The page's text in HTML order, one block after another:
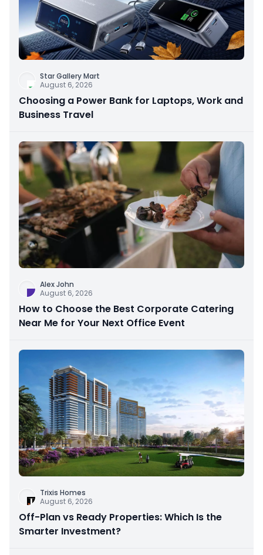
Star Gallery Mart
August 6, 2026
Choosing a Power Bank for Laptops, Work and
Business Travel
Alex John
August 6, 2026
How to Choose the Best Corporate Catering
Near Me for Your Next Office Event
Trixis Homes
August 6, 2026
Off-Plan vs Ready Properties: Which Is the
Smarter Investment?